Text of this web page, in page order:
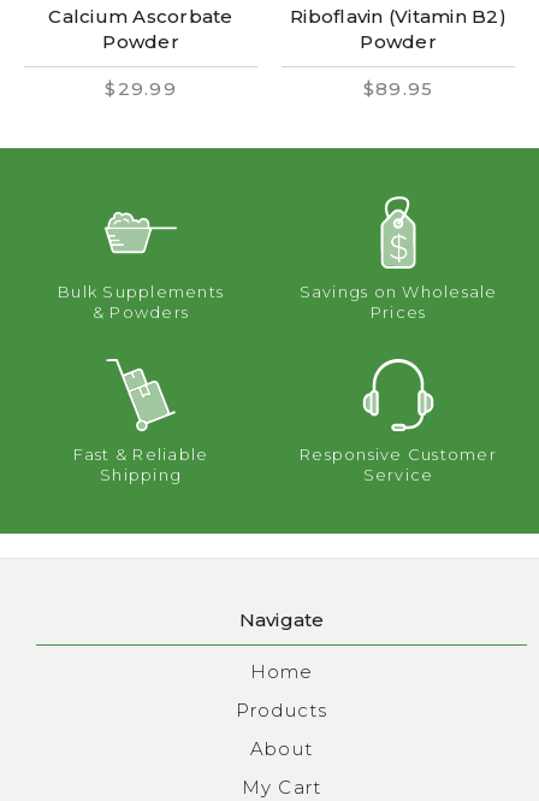
Calcium Ascorbate
Powder
$29.99
Riboflavin (Vitamin B2)
Powder
$89.95
Bulk Supplements
& Powders
Savings on Wholesale
Prices
Fast & Reliable
Shipping
Responsive Customer
Service
Navigate
Home
Products
About
My Cart